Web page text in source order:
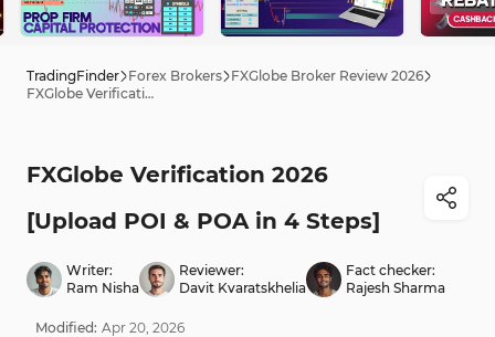
TradingFinder Forex Brokers FXGlobe Broker Review 2026
FXGlobe Verification 2026 [Upload POI & POA in 4 Steps]
FXGlobe Verification 2026
[Upload POI & POA in 4 Steps]
Writer:
Ram Nisha
Reviewer:
Davit Kvaratskhelia
Fact checker:
Rajesh Sharma
Modified: Apr 20, 2026